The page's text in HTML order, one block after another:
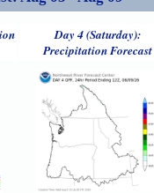
Day 4 (Saturday):
Precipitation Forecast